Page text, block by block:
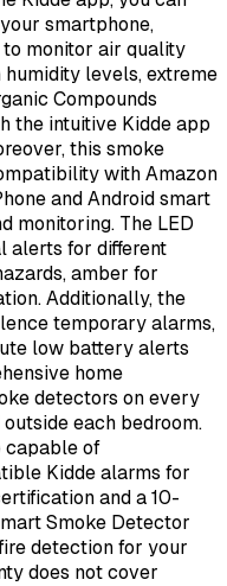
smartphone,
monitor air quality
levels, extreme
Compounds
the intuitive Kidde app
this smoke
with Amazon
and Android smart
monitoring. The LED
alerts for different
amber for
Additionally, the
temporary alarms,
low battery alerts
home
detectors on every
each bedroom.
capable of
Kidde alarms for
and a 10-
Smoke Detector
detection for your
does not cover